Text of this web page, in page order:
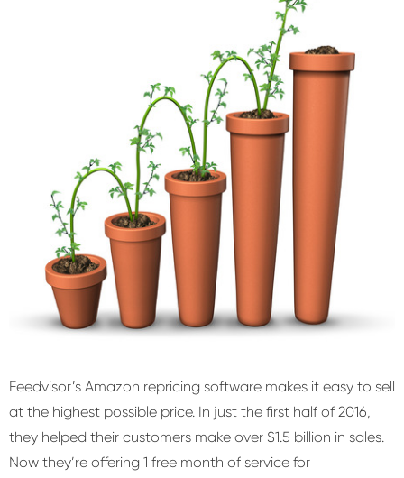
Feedvisor’s Amazon repricing software makes it easy to sell
at the highest possible price. In just the first half of 2016,
they helped their customers make over $1.5 billion in sales.
Now they’re offering 1 free month of service for